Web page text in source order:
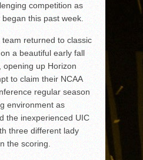
competition as
this past week.
team returned to classic
a beautiful early fall
opening up Horizon
to claim their NCAA
regular season
environment as
the inexperienced UIC
three different lady
the scoring.